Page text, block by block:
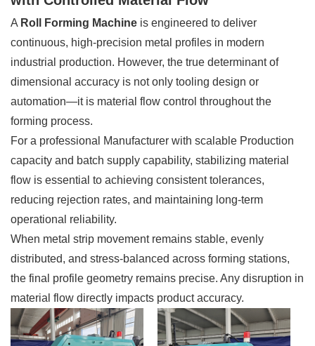
A Roll Forming Machine is engineered to deliver
continuous, high-precision metal profiles in modern
industrial production. However, the true determinant of
dimensional accuracy is not only tooling design or
automation—it is material flow control throughout the
forming process.
For a professional Manufacturer with scalable Production
capacity and batch supply capability, stabilizing material
flow is essential to achieving consistent tolerances,
reducing rejection rates, and maintaining long-term
operational reliability.
When metal strip movement remains stable, evenly
distributed, and stress-balanced across forming stations,
the final profile geometry remains precise. Any disruption in
material flow directly impacts product accuracy.